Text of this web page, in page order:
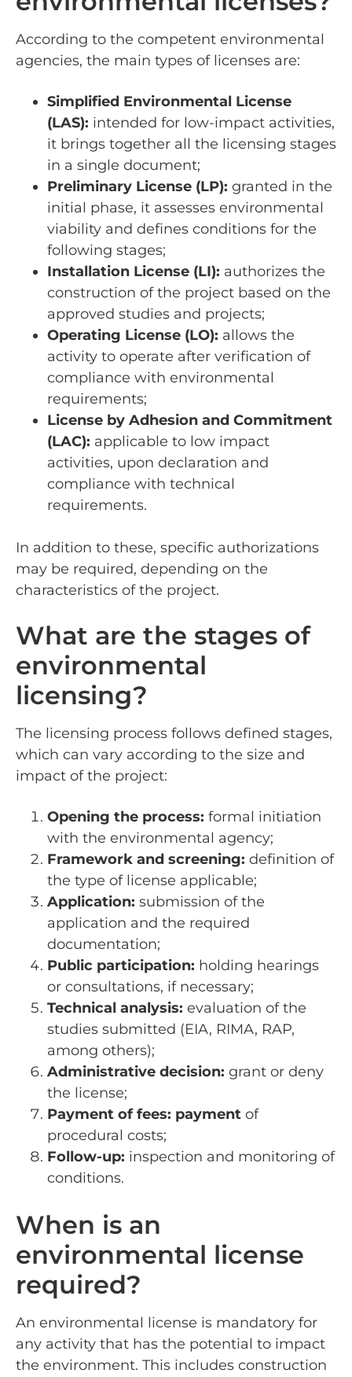
According to the competent environmental
agencies, the main types of licenses are:
Simplified Environmental License
(LAS): intended for low-impact activities,
it brings together all the licensing stages
in a single document;
Preliminary License (LP): granted in the
initial phase, it assesses environmental
viability and defines conditions for the
following stages;
Installation License (LI): authorizes the
construction of the project based on the
approved studies and projects;
Operating License (LO): allows the
activity to operate after verification of
compliance with environmental
requirements;
License by Adhesion and Commitment
(LAC): applicable to low impact
activities, upon declaration and
compliance with technical
requirements.
In addition to these, specific authorizations
may be required, depending on the
characteristics of the project.
What are the stages of
environmental
licensing?
The licensing process follows defined stages,
which can vary according to the size and
impact of the project:
Opening the process: formal initiation
with the environmental agency;
Framework and screening: definition of
the type of license applicable;
Application: submission of the
application and the required
documentation;
Public participation: holding hearings
or consultations, if necessary;
Technical analysis: evaluation of the
studies submitted (EIA, RIMA, RAP,
among others);
Administrative decision: grant or deny
the license;
Payment of fees: payment of
procedural costs;
Follow-up: inspection and monitoring of
conditions.
When is an
environmental license
required?
An environmental license is mandatory for
any activity that has the potential to impact
the environment. This includes construction